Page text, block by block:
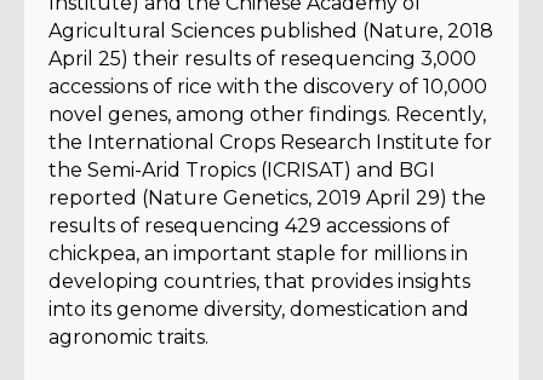
Agricultural Sciences published (Nature, 2018
April 25) their results of resequencing 3,000
accessions of rice with the discovery of 10,000
novel genes, among other findings. Recently,
the International Crops Research Institute for
the Semi-Arid Tropics (ICRISAT) and BGI
reported (Nature Genetics, 2019 April 29) the
results of resequencing 429 accessions of
chickpea, an important staple for millions in
developing countries, that provides insights
into its genome diversity, domestication and
agronomic traits.